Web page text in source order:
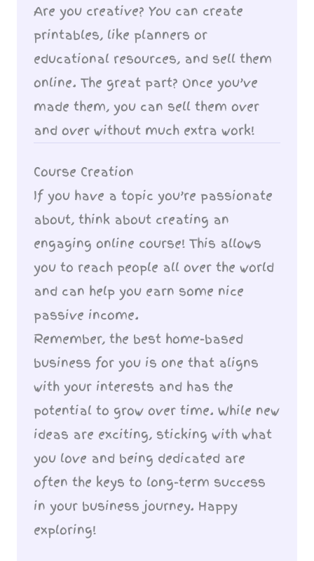
Are you creative? You can create
printables, like planners or
educational resources, and sell them
online. The great part? Once you’ve
made them, you can sell them over
and over without much extra work!
Course Creation
If you have a topic you’re passionate
about, think about creating an
engaging online course! This allows
you to reach people all over the world
and can help you earn some nice
passive income.
Remember, the best home-based
business for you is one that aligns
with your interests and has the
potential to grow over time. While new
ideas are exciting, sticking with what
you love and being dedicated are
often the keys to long-term success
in your business journey. Happy
exploring!